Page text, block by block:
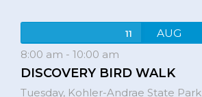
11
AUG
8:00 am - 10:00 am
DISCOVERY BIRD WALK
Tuesday, Kohler-Andrae State Park